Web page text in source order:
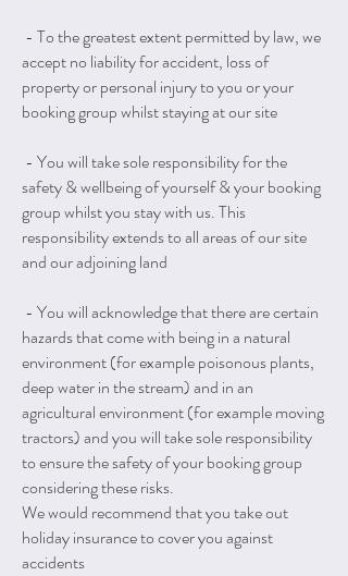
- To the greatest extent permitted by law, we
accept no liability for accident, loss of
property or personal injury to you or your
booking group whilst staying at our site
- You will take sole responsibility for the
safety & wellbeing of yourself & your booking
group whilst you stay with us. This
responsibility extends to all areas of our site
and our adjoining land
- You will acknowledge that there are certain
hazards that come with being in a natural
environment (for example poisonous plants,
deep water in the stream) and in an
agricultural environment (for example moving
tractors) and you will take sole responsibility
to ensure the safety of your booking group
considering these risks.
We would recommend that you take out
holiday insurance to cover you against
accidents